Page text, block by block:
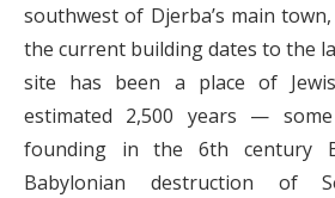
southwest of Djerba’s main
the current building dates to the
site has been a place of
estimated 2,500 years —
founding in the 6th century
Babylonian destruction of